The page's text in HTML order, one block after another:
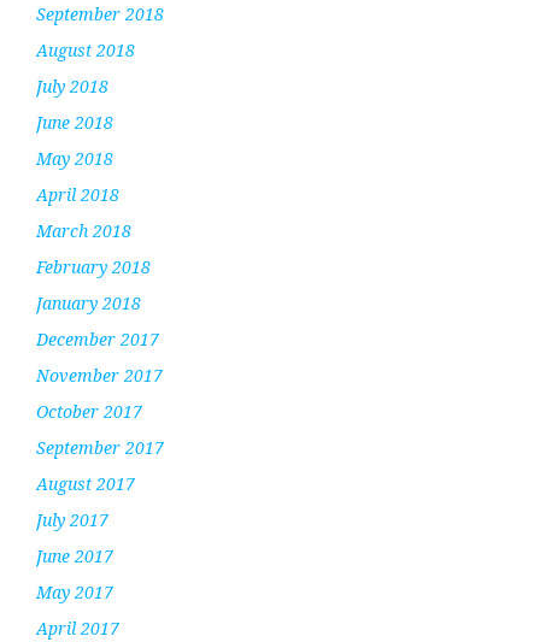
September 2018
August 2018
July 2018
June 2018
May 2018
April 2018
March 2018
February 2018
January 2018
December 2017
November 2017
October 2017
September 2017
August 2017
July 2017
June 2017
May 2017
April 2017